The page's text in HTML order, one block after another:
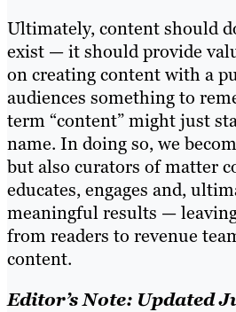
Ultimately, content should
exist — it should provide
on creating content with a
audiences something to
term “content” might just
name. In doing so, we
but also curators of matter
educates, engages and,
meaningful results —
from readers to revenue
content.
Editor’s Note: Updated